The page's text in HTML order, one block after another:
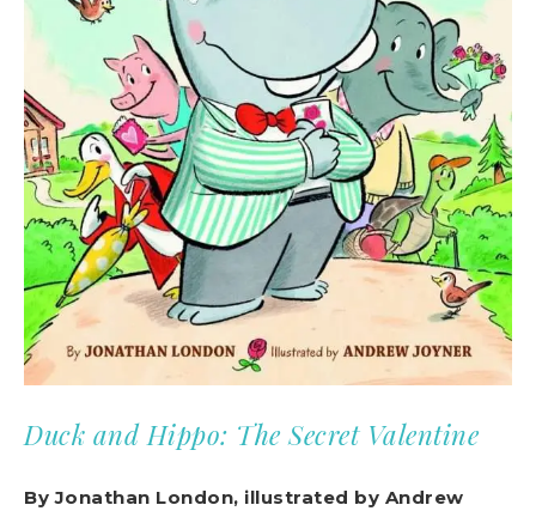
Duck and Hippo: The Secret Valentine
By Jonathan London, illustrated by Andrew